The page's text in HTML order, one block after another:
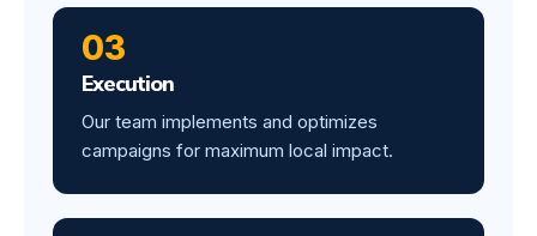
03
Execution
Our team implements and optimizes
campaigns for maximum local impact.